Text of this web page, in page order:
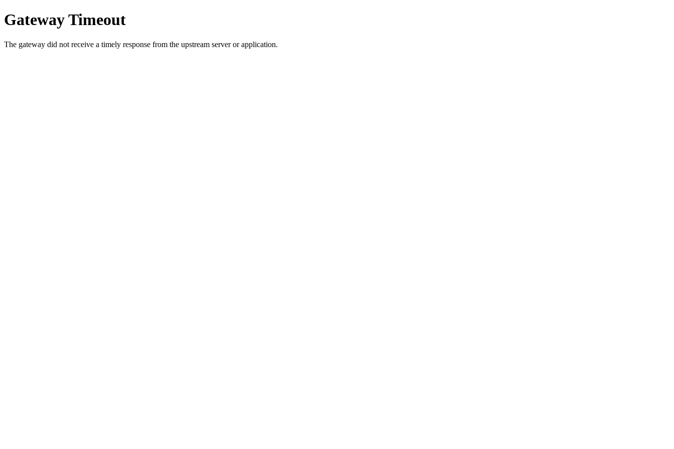
Gateway Timeout
The gateway did not receive a timely response from the upstream server or application.